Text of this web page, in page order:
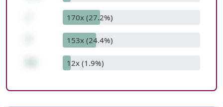
170x (27.2%)
153x (24.4%)
12x (1.9%)